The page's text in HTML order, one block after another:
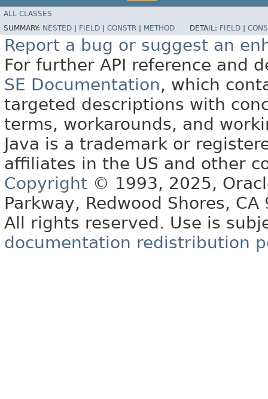
ALL CLASSES
SUMMARY: NESTED FIELD CONSTR METHOD DETAIL: FIELD
Report a bug or suggest an
For further API reference and
SE Documentation, which
targeted descriptions with
terms, workarounds, and
Java is a trademark or
affiliates in the US and other
Copyright © 1993, 2025,
Parkway, Redwood Shores, CA
All rights reserved. Use is
documentation redistribution